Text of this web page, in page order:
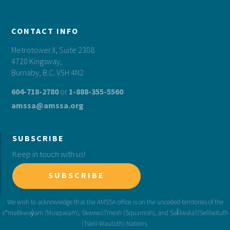
CONTACT INFO
Metrotower II, Suite 2308
4720 Kingsway,
Burnaby, B.C. V5H 4N2
604-718-2780or 1-888-355-5560
amssa@amssa.org
SUBSCRIBE
Keep in touch with us!
SUBSCRIBE